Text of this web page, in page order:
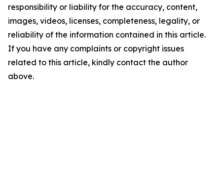
responsibility or liability for the accuracy, content,
images, videos, licenses, completeness, legality, or
reliability of the information contained in this article.
If you have any complaints or copyright issues
related to this article, kindly contact the author
above.